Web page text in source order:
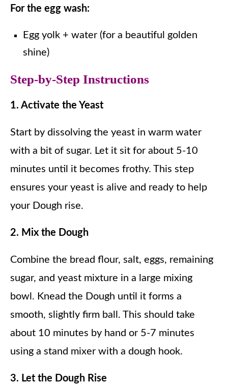
For the egg wash:
Egg yolk + water (for a beautiful golden
shine)
Step-by-Step Instructions
1. Activate the Yeast
Start by dissolving the yeast in warm water
with a bit of sugar. Let it sit for about 5-10
minutes until it becomes frothy. This step
ensures your yeast is alive and ready to help
your Dough rise.
2. Mix the Dough
Combine the bread flour, salt, eggs, remaining
sugar, and yeast mixture in a large mixing
bowl. Knead the Dough until it forms a
smooth, slightly firm ball. This should take
about 10 minutes by hand or 5-7 minutes
using a stand mixer with a dough hook.
3. Let the Dough Rise